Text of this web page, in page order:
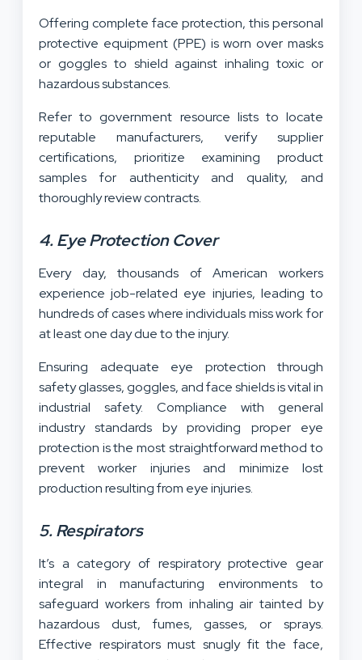
Offering complete face protection, this personal
protective equipment (PPE) is worn over masks
or goggles to shield against inhaling toxic or
hazardous substances.
Refer to government resource lists to locate
reputable manufacturers, verify supplier
certifications, prioritize examining product
samples for authenticity and quality, and
thoroughly review contracts.
4. Eye Protection Cover
Every day, thousands of American workers
experience job-related eye injuries, leading to
hundreds of cases where individuals miss work for
at least one day due to the injury.
Ensuring adequate eye protection through
safety glasses, goggles, and face shields is vital in
industrial safety. Compliance with general
industry standards by providing proper eye
protection is the most straightforward method to
prevent worker injuries and minimize lost
production resulting from eye injuries.
5. Respirators
It’s a category of respiratory protective gear
integral in manufacturing environments to
safeguard workers from inhaling air tainted by
hazardous dust, fumes, gasses, or sprays.
Effective respirators must snugly fit the face,